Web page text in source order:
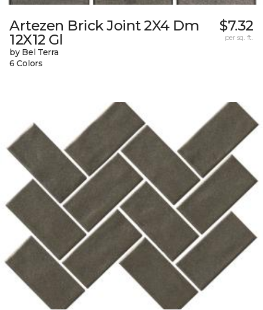
Artezen Brick Joint 2X4 Dm
12X12 Gl
by Bel Terra
6 Colors
$7.32
per sq. ft.